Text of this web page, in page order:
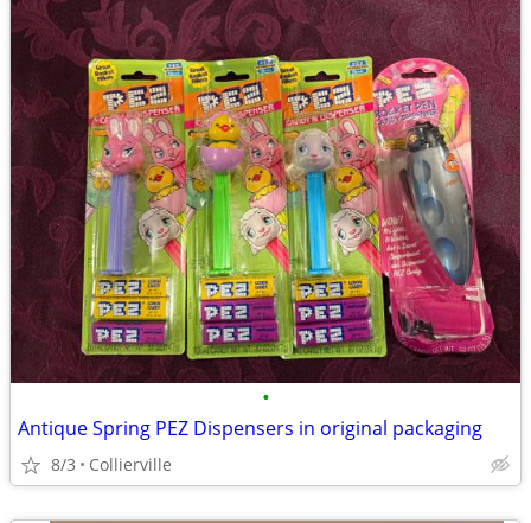
•
Antique Spring PEZ Dispensers in original packaging
8/3 Collierville